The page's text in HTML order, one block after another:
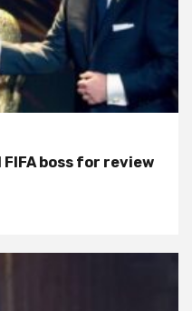
boss for review